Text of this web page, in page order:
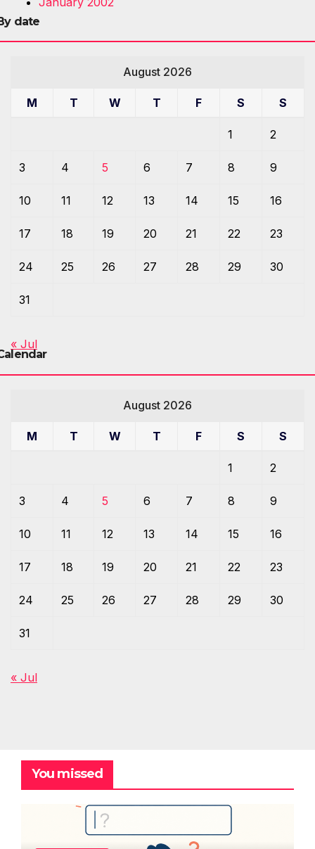
date
August 2026
M T W T F S S
1 2
3 4 5 6 7 8 9
10 11 12 13 14 15 16
17 18 19 20 21 22 23
24 25 26 27 28 29 30
31
« Jul
August 2026
M T W T F S S
1 2
3 4 5 6 7 8 9
10 11 12 13 14 15 16
17 18 19 20 21 22 23
24 25 26 27 28 29 30
31
« Jul
You missed